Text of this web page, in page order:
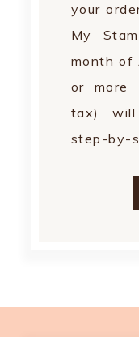
your
My
month of
or more
tax) will
step-by-